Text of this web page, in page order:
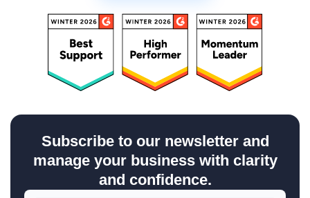
Subscribe to our newsletter and
manage your business with clarity
and confidence.